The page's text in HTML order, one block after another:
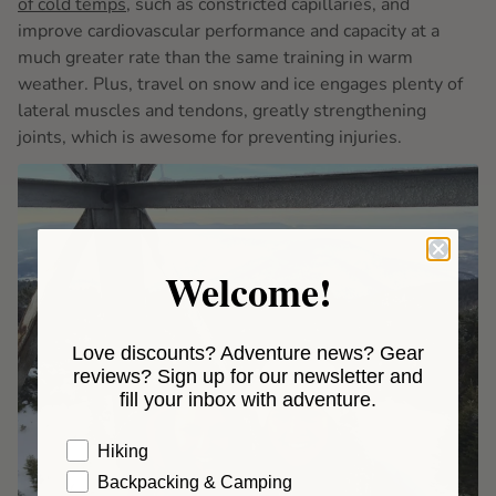
of cold temps, such as constricted capillaries, and
improve cardiovascular performance and capacity at a
much greater rate than the same training in warm
weather. Plus, travel on snow and ice engages plenty of
lateral muscles and tendons, greatly strengthening
joints, which is awesome for preventing injuries.
Welcome!
Love discounts? Adventure news? Gear
reviews? Sign up for our newsletter and
fill your inbox with adventure.
Hiking
Backpacking & Camping